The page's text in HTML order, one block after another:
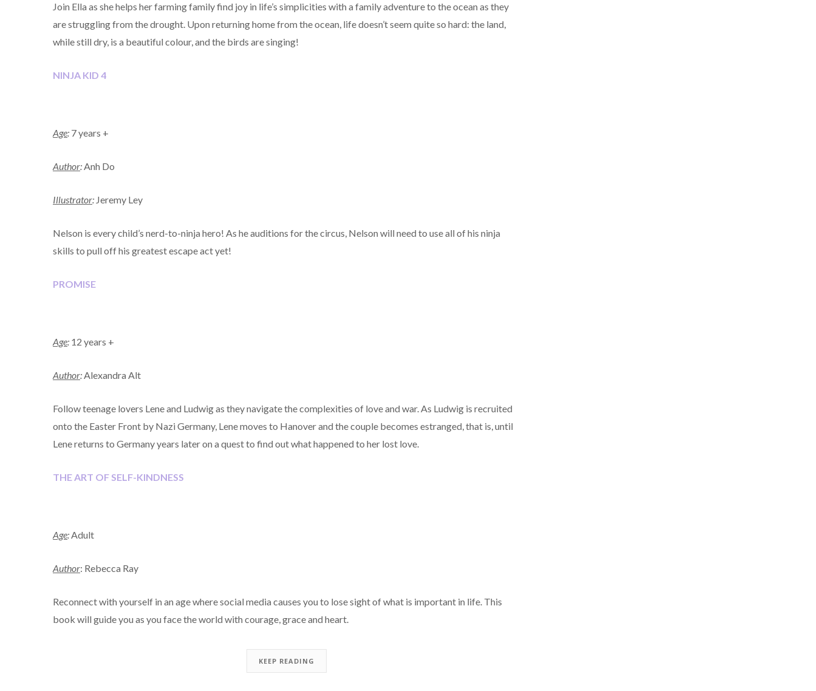
Join Ella as she helps her farming family find joy in life’s simplicities with a family adventure to the ocean as they
are struggling from the drought. Upon returning home from the ocean, life doesn’t seem quite so hard: the land,
while still dry, is a beautiful colour, and the birds are singing!
NINJA KID 4
Age: 7 years +
Author:Anh Do
Illustrator: Jeremy Ley
Nelson is every child’s nerd-to-ninja hero! As he auditions for the circus, Nelson will need to use all of his ninja
skills to pull off his greatest escape act yet!
PROMISE
Age: 12 years +
Author:Alexandra Alt
Follow teenage lovers Lene and Ludwig as they navigate the complexities of love and war. As Ludwig is recruited
onto the Easter Front by Nazi Germany, Lene moves to Hanover and the couple becomes estranged, that is, until
Lene returns to Germany years later on a quest to find out what happened to her lost love.
THE ART OF SELF-KINDNESS
Age:Adult
Author: Rebecca Ray
Reconnect with yourself in an age where social media causes you to lose sight of what is important in life. This
book will guide you as you face the world with courage, grace and heart.
KEEP READING